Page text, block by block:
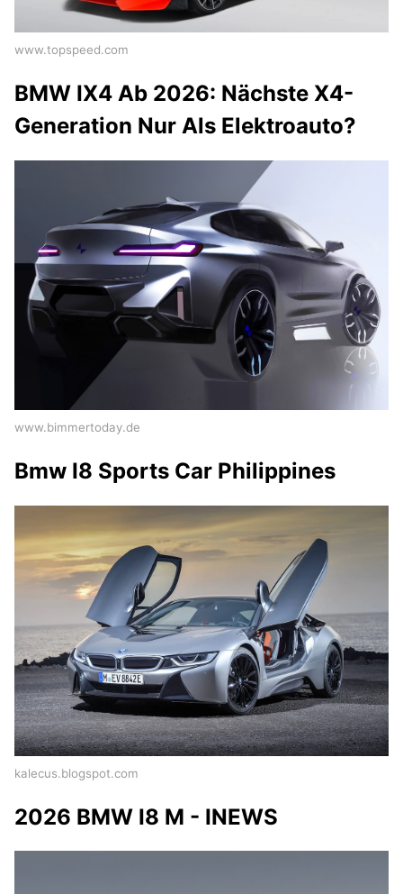
www.topspeed.com
BMW IX4 Ab 2026: Nächste X4-
Generation Nur Als Elektroauto?
www.bimmertoday.de
Bmw I8 Sports Car Philippines
kalecus.blogspot.com
2026 BMW I8 M - INEWS